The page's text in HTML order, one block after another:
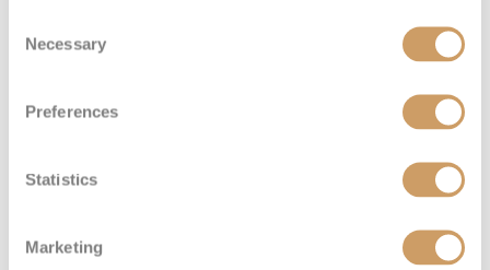
Selection
Necessary
Preferences
Statistics
Marketing